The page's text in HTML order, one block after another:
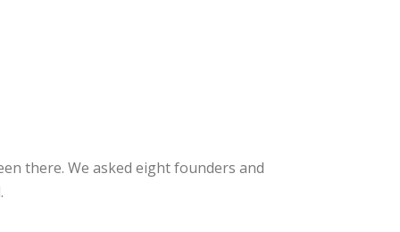
there. We asked eight founders and